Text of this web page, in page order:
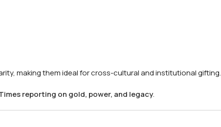
making them ideal for cross-cultural and institutional gifting.
reporting on gold, power, and legacy.